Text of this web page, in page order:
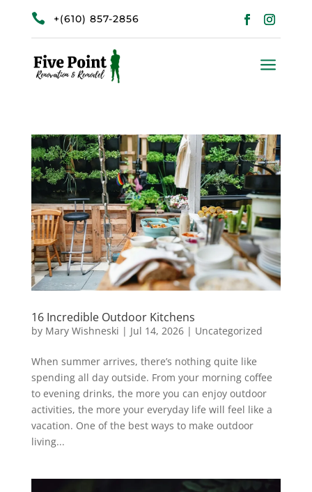
 +(610) 857-2856
a
16 Incredible Outdoor Kitchens
by Mary Wishneski | Jul 14, 2026| Uncategorized
When summer arrives, there’s nothing quite like
spending all day outside. From your morning coffee
to evening drinks, the more you can enjoy outdoor
activities, the more your everyday life will feel like a
vacation. One of the best ways to make outdoor
living...